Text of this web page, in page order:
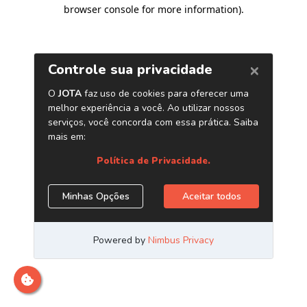
browser console for more information).